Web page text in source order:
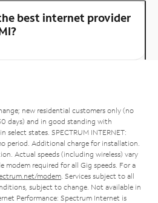
best internet provider
new residential customers only (no
days) and in good standing with
select states. SPECTRUM INTERNET:
period. Additional charge for installation.
Actual speeds (including wireless) vary
modem required for all Gig speeds. For a
modem . Services subject to all
subject to change. Not available in
Performance: Spectrum Internet is